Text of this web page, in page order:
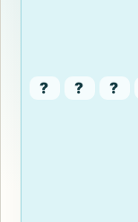
? ? ?